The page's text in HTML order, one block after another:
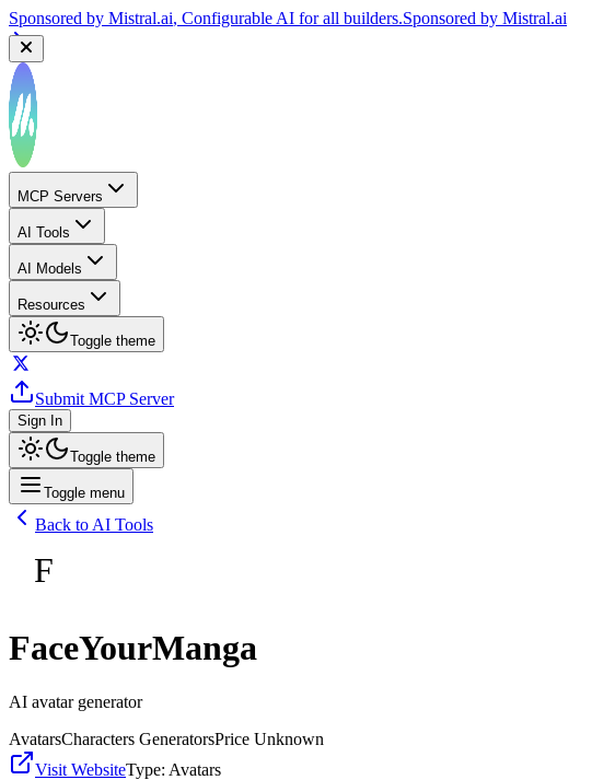
Sponsored by Mistral.ai, Configurable AI for all builders.Sponsored by Mistral.ai
MCP Servers
AI Tools
AI Models
Resources
Toggle theme
Submit MCP Server
Sign In
Toggle theme
Toggle menu
Back to AI Tools
F
FaceYourManga
AI avatar generator
AvatarsCharacters GeneratorsPrice Unknown
Visit WebsiteType: Avatars